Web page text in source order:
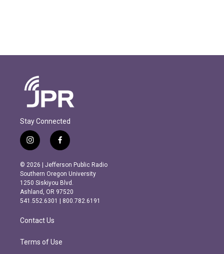
Stay Connected
i
n
s
t
a
g
r
m
f
a
c
e
b
o
o
k
© 2026 | Jefferson Public Radio
Southern Oregon University
1250 Siskiyou Blvd.
Ashland, OR 97520
541.552.6301 | 800.782.6191
Contact Us
Terms of Use